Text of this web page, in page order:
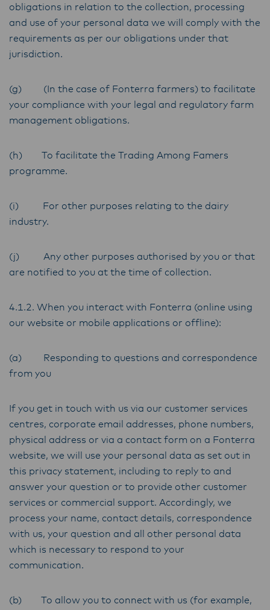
obligations in relation to the collection, processing
and use of your personal data we will comply with the
requirements as per our obligations under that
jurisdiction.
(g) (In the case of Fonterra farmers) to facilitate
your compliance with your legal and regulatory farm
management obligations.
(h) To facilitate the Trading Among Famers
programme.
(i) For other purposes relating to the dairy
industry.
(j) Any other purposes authorised by you or that
are notified to you at the time of collection.
4.1.2. When you interact with Fonterra (online using
our website or mobile applications or offline):
(a) Responding to questions and correspondence
from you
If you get in touch with us via our customer services
centres, corporate email addresses, phone numbers,
physical address or via a contact form on a Fonterra
website, we will use your personal data as set out in
this privacy statement, including to reply to and
answer your question or to provide other customer
services or commercial support. Accordingly, we
process your name, contact details, correspondence
with us, your question and all other personal data
which is necessary to respond to your
communication.
(b) To allow you to connect with us (for example,